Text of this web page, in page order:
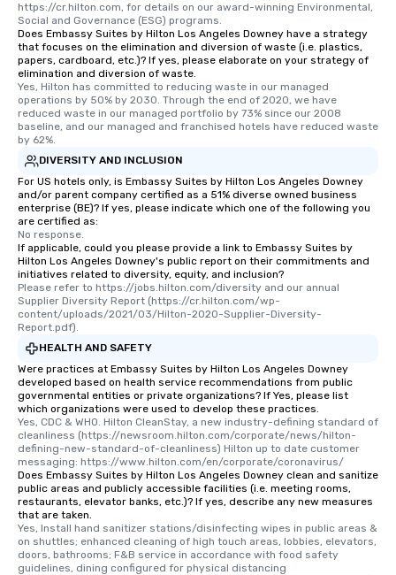
https://cr.hilton.com, for details on our award-winning Environmental,
Social and Governance (ESG) programs.
Does Embassy Suites by Hilton Los Angeles Downey have a strategy
that focuses on the elimination and diversion of waste (i.e. plastics,
papers, cardboard, etc.)? If yes, please elaborate on your strategy of
elimination and diversion of waste.
Yes, Hilton has committed to reducing waste in our managed
operations by 50% by 2030. Through the end of 2020, we have
reduced waste in our managed portfolio by 73% since our 2008
baseline, and our managed and franchised hotels have reduced waste
by 62%.
DIVERSITY AND INCLUSION
For US hotels only, is Embassy Suites by Hilton Los Angeles Downey
and/or parent company certified as a 51% diverse owned business
enterprise (BE)? If yes, please indicate which one of the following you
are certified as:
No response.
If applicable, could you please provide a link to Embassy Suites by
Hilton Los Angeles Downey's public report on their commitments and
initiatives related to diversity, equity, and inclusion?
Please refer to https://jobs.hilton.com/diversity and our annual
Supplier Diversity Report (https://cr.hilton.com/wp-
content/uploads/2021/03/Hilton-2020-Supplier-Diversity-
Report.pdf).
HEALTH AND SAFETY
Were practices at Embassy Suites by Hilton Los Angeles Downey
developed based on health service recommendations from public
governmental entities or private organizations? If Yes, please list
which organizations were used to develop these practices.
Yes, CDC & WHO. Hilton CleanStay, a new industry-defining standard of
cleanliness (https://newsroom.hilton.com/corporate/news/hilton-
defining-new-standard-of-cleanliness) Hilton up to date customer
messaging: https://www.hilton.com/en/corporate/coronavirus/
Does Embassy Suites by Hilton Los Angeles Downey clean and sanitize
public areas and publicly accessible facilities (i.e. meeting rooms,
restaurants, elevator banks, etc.)? If yes, describe any new measures
that are taken.
Yes, Install hand sanitizer stations/disinfecting wipes in public areas &
on shuttles; enhanced cleaning of high touch areas, lobbies, elevators,
doors, bathrooms; F&B service in accordance with food safety
guidelines, dining configured for physical distancing